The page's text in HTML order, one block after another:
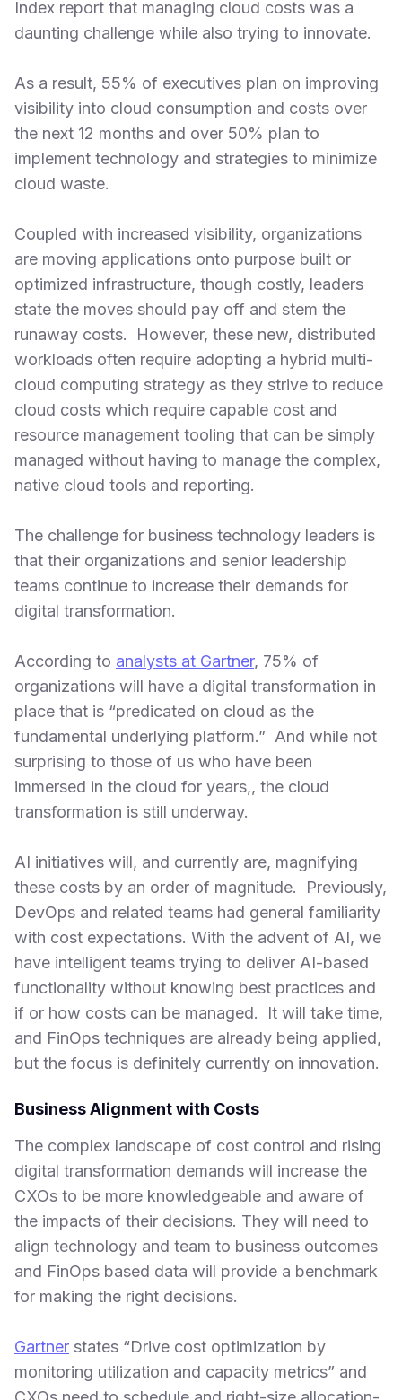
Index report that managing cloud costs was a
daunting challenge while also trying to innovate.
As a result, 55% of executives plan on improving
visibility into cloud consumption and costs over
the next 12 months and over 50% plan to
implement technology and strategies to minimize
cloud waste.
Coupled with increased visibility, organizations
are moving applications onto purpose built or
optimized infrastructure, though costly, leaders
state the moves should pay off and stem the
runaway costs. However, these new, distributed
workloads often require adopting a hybrid multi-
cloud computing strategy as they strive to reduce
cloud costs which require capable cost and
resource management tooling that can be simply
managed without having to manage the complex,
native cloud tools and reporting.
The challenge for business technology leaders is
that their organizations and senior leadership
teams continue to increase their demands for
digital transformation.
According to analysts at Gartner, 75% of
organizations will have a digital transformation in
place that is “predicated on cloud as the
fundamental underlying platform.” And while not
surprising to those of us who have been
immersed in the cloud for years,, the cloud
transformation is still underway.
AI initiatives will, and currently are, magnifying
these costs by an order of magnitude. Previously,
DevOps and related teams had general familiarity
with cost expectations. With the advent of AI, we
have intelligent teams trying to deliver AI-based
functionality without knowing best practices and
if or how costs can be managed. It will take time,
and FinOps techniques are already being applied,
but the focus is definitely currently on innovation.
Business Alignment with Costs
The complex landscape of cost control and rising
digital transformation demands will increase the
CXOs to be more knowledgeable and aware of
the impacts of their decisions. They will need to
align technology and team to business outcomes
and FinOps based data will provide a benchmark
for making the right decisions.
Gartner states “Drive cost optimization by
monitoring utilization and capacity metrics” and